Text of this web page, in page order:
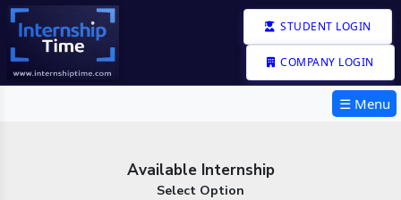
STUDENT LOGIN
COMPANY LOGIN
☰ Menu
Available Internship
Select Option